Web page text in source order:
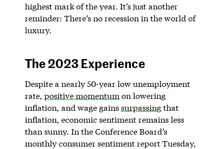
highest mark of the year. It’s just another
reminder: There’s no recession in the world of
luxury.
The 2023 Experience
Despite a nearly 50-year low unemployment
rate, positive momentum on lowering
inflation, and wage gainssurpassingthat
inflation, economic sentiment remains less
than sunny. In the Conference Board’s
monthly consumer sentiment report Tuesday,